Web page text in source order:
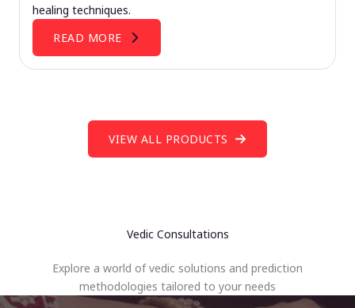
healing techniques.
READ MORE
VIEW ALL PRODUCTS
Vedic Consultations
Explore a world of vedic solutions and prediction
methodologies tailored to your needs